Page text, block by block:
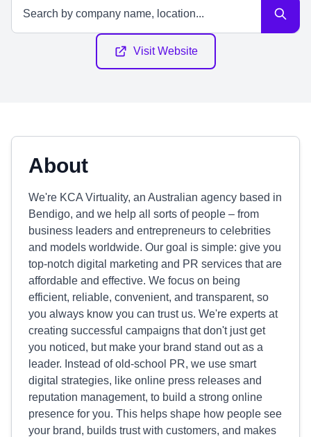
Visit Website
About
We're KCA Virtuality, an Australian agency based in
Bendigo, and we help all sorts of people – from
business leaders and entrepreneurs to celebrities
and models worldwide. Our goal is simple: give you
top-notch digital marketing and PR services that are
affordable and effective. We focus on being
efficient, reliable, convenient, and transparent, so
you always know you can trust us. We're experts at
creating successful campaigns that don't just get
you noticed, but make your brand stand out as a
leader. Instead of old-school PR, we use smart
digital strategies, like online press releases and
reputation management, to build a strong online
presence for you. This helps shape how people see
your brand, builds trust with customers, and makes